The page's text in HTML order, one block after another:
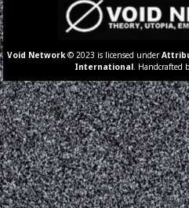
Void Network © 2023 is licensed under
International . Handcrafted